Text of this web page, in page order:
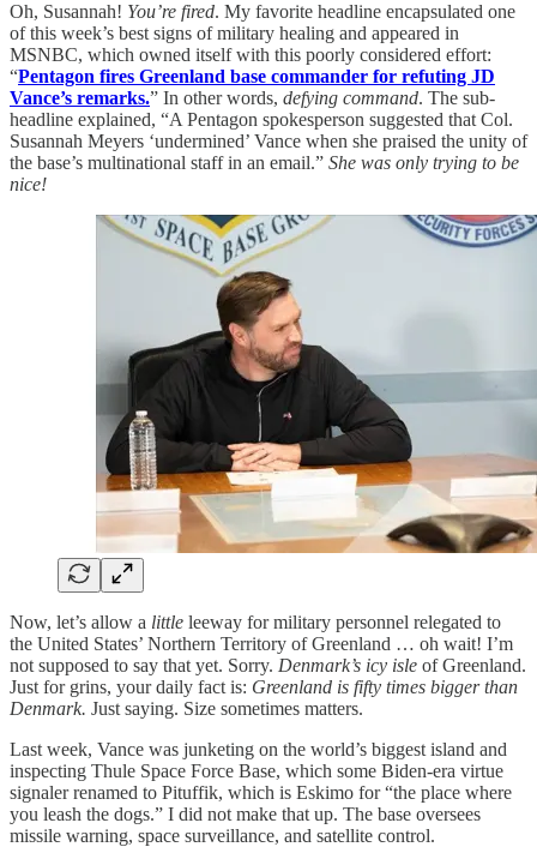
Oh, Susannah! You’re fired. My favorite headline encapsulated one
of this week’s best signs of military healing and appeared in
MSNBC, which owned itself with this poorly considered effort:
“Pentagon fires Greenland base commander for refuting JD
Vance’s remarks.” In other words, defying command. The sub-
headline explained, “A Pentagon spokesperson suggested that Col.
Susannah Meyers ‘undermined’ Vance when she praised the unity of
the base’s multinational staff in an email.” She was only trying to be
nice!
Now, let’s allow a little leeway for military personnel relegated to
the United States’ Northern Territory of Greenland … oh wait! I’m
not supposed to say that yet. Sorry. Denmark’s icy isle of Greenland.
Just for grins, your daily fact is: Greenland is fifty times bigger than
Denmark. Just saying. Size sometimes matters.
Last week, Vance was junketing on the world’s biggest island and
inspecting Thule Space Force Base, which some Biden-era virtue
signaler renamed to Pituffik, which is Eskimo for “the place where
you leash the dogs.” I did not make that up. The base oversees
missile warning, space surveillance, and satellite control.